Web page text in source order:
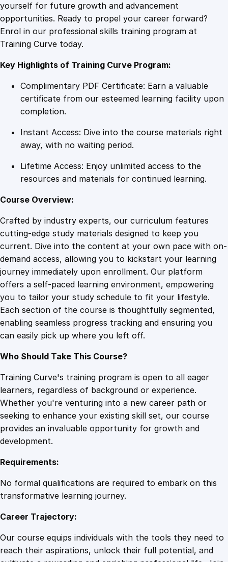
9
i
n
g
s
i
l
n
c
e
t
e
m
i
n
a
t
q
u
a
n
t
yourself for future growth and advancement
opportunities. Ready to propel your career forward?
Enrol in our professional skills training program at
Training Curve today.
Key Highlights of Training Curve Program:
Complimentary PDF Certificate: Earn a valuable
certificate from our esteemed learning facility upon
completion.
Instant Access: Dive into the course materials right
away, with no waiting period.
Lifetime Access: Enjoy unlimited access to the
resources and materials for continued learning.
Course Overview:
Crafted by industry experts, our curriculum features
cutting-edge study materials designed to keep you
current. Dive into the content at your own pace with on-
demand access, allowing you to kickstart your learning
journey immediately upon enrollment. Our platform
offers a self-paced learning environment, empowering
you to tailor your study schedule to fit your lifestyle.
Each section of the course is thoughtfully segmented,
enabling seamless progress tracking and ensuring you
can easily pick up where you left off.
Who Should Take This Course?
Training Curve's training program is open to all eager
learners, regardless of background or experience.
Whether you're venturing into a new career path or
seeking to enhance your existing skill set, our course
provides an invaluable opportunity for growth and
development.
Requirements:
No formal qualifications are required to embark on this
transformative learning journey.
Career Trajectory:
Our course equips individuals with the tools they need to
reach their aspirations, unlock their full potential, and